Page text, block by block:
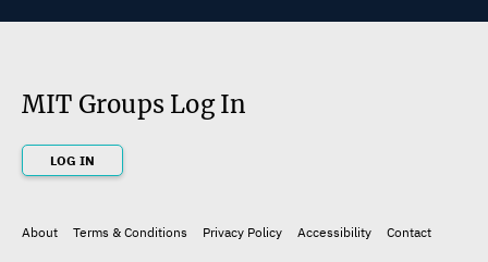
MIT Groups Log In
LOG IN
About Terms & Conditions Privacy Policy Accessibility Contact